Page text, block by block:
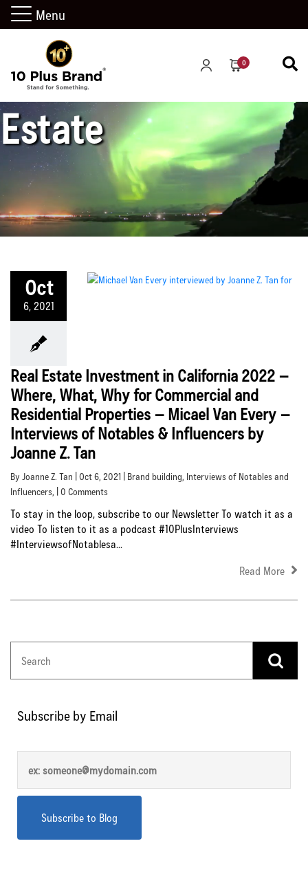
0
California Real
Estate
Oct
6, 2021
Real Estate Investment in California 2022 –
Where, What, Why for Commercial and
Residential Properties – Micael Van Every –
Interviews of Notables & Influencers by
Joanne Z. Tan
By Joanne Z. Tan | Oct 6, 2021 | Brand building, Interviews of Notables and
Influencers, | 0 Comments
To stay in the loop, subscribe to our Newsletter To watch it as a
video To listen to it as a podcast #10PlusInterviews
#InterviewsofNotablesa...
Read More
Subscribe by Email
Menu